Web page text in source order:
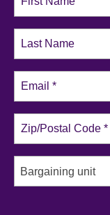
Bargaining unit